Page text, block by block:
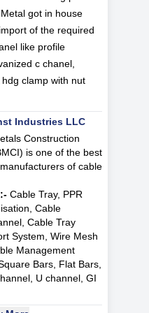
got in house
of the required
like profile
c chanel,
clamp with nut
Industries LLC
Construction
is one of the best
of cable
Cable Tray, PPR
Cable
Cable Tray
System, Wire Mesh
Management
Bars, Flat Bars,
U channel, GI